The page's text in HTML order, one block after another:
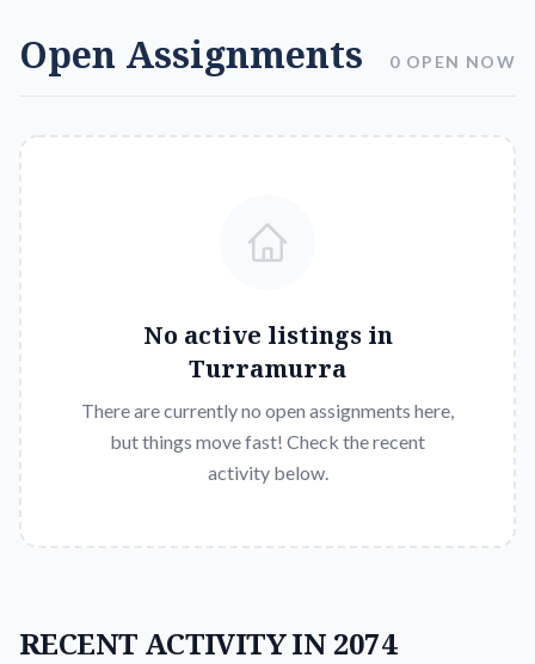
Open Assignments 0 OPEN NOW
No active listings in
Turramurra
There are currently no open assignments here,
but things move fast! Check the recent
activity below.
RECENT ACTIVITY IN 2074